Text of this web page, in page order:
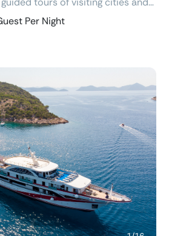
cabins with ensuite
Per Night
Next